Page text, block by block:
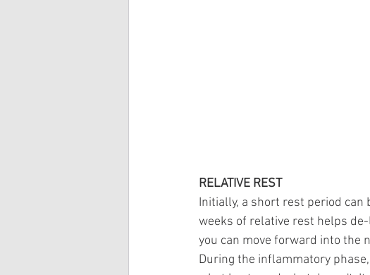
RELATIVE REST
Initially, a short rest period
weeks of relative rest helps
you can move forward into the
During the inflammatory